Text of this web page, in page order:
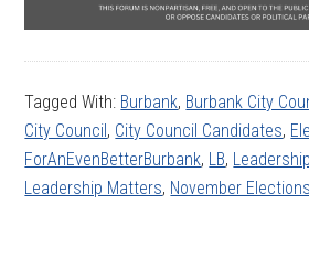
Tagged With: Burbank, Burbank City
City Council , City Council Candidates,
ForAnEvenBetterBurbank, LB, Leadership
Leadership Matters, November Elections